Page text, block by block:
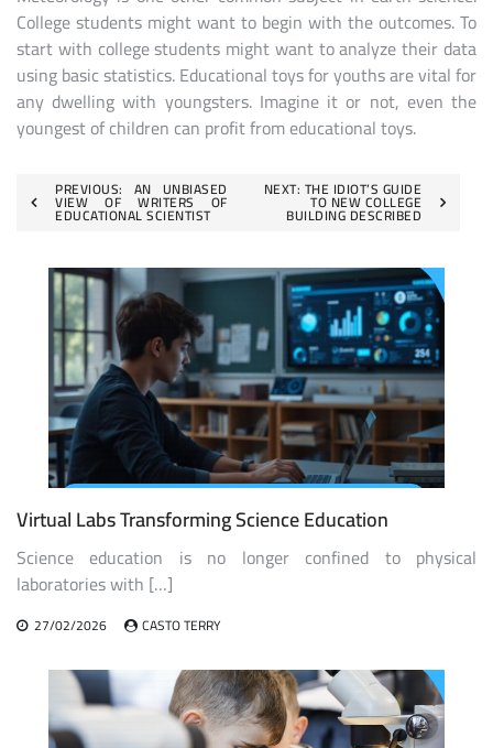
College students might want to begin with the outcomes. To
start with college students might want to analyze their data
using basic statistics. Educational toys for youths are vital for
any dwelling with youngsters. Imagine it or not, even the
youngest of children can profit from educational toys.
Post
navigation
PREVIOUS: AN UNBIASED
VIEW OF WRITERS OF
EDUCATIONAL SCIENTIST
NEXT: THE IDIOT’S GUIDE
TO NEW COLLEGE
BUILDING DESCRIBED
Virtual Labs Transforming Science Education
Science education is no longer confined to physical
laboratories with […]
27/02/2026 CASTO TERRY